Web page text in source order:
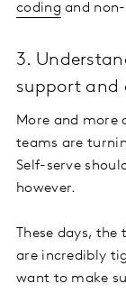
coding and
3.
support and
More and more
teams are
Self-serve
however.
These days,
are incredibly
want to make